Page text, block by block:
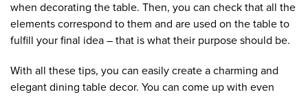
when decorating the table. Then, you can check that all the
elements correspond to them and are used on the table to
fulfill your final idea – that is what their purpose should be.
With all these tips, you can easily create a charming and
elegant dining table decor. You can come up with even